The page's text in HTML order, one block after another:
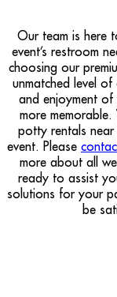
Our team is here
event’s restroom
choosing our
unmatched level
and enjoyment of
more
potty rentals
event. Please
more about all
ready to assist
solutions for your
be